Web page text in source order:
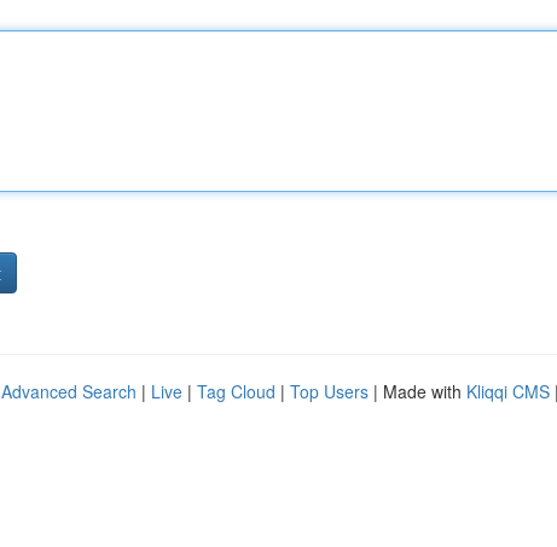
Advanced Search | Live | Tag Cloud | Top Users | Made with Kliqqi CMS |